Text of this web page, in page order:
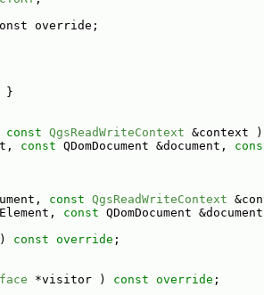
override;
}
const QgsReadWriteContext &context )
const QDomDocument &document,
const QgsReadWriteContext
const QDomDocument
const override ;
*visitor ) const override ;